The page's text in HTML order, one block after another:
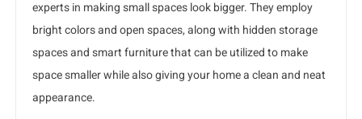
experts in making small spaces look bigger. They employ
bright colors and open spaces, along with hidden storage
spaces and smart furniture that can be utilized to make
space smaller while also giving your home a clean and neat
appearance.